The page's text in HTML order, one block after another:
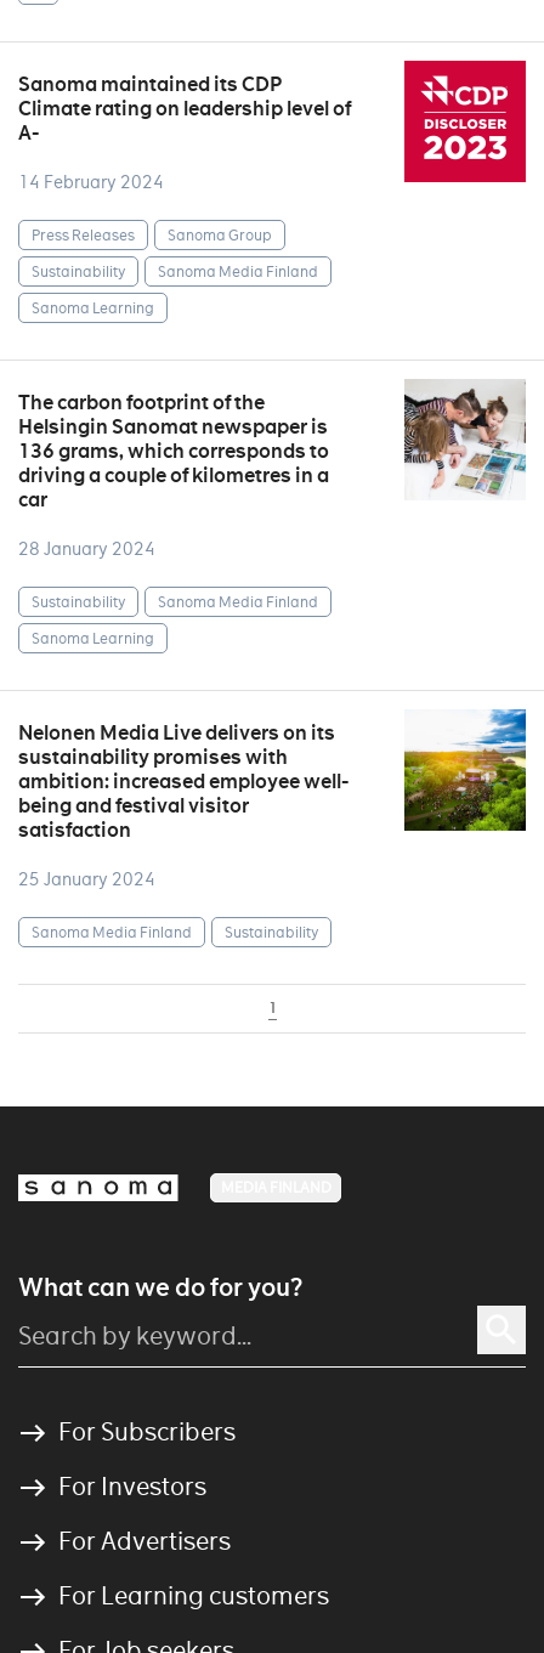
Sanoma maintained its CDP
Climate rating on leadership level of
A-
14 February 2024
Press Releases
Sanoma Group
Sustainability
Sanoma Media Finland
Sanoma Learning
The carbon footprint of the
Helsingin Sanomat newspaper is
136 grams, which corresponds to
driving a couple of kilometres in a
car
28 January 2024
Sustainability
Sanoma Media Finland
Sanoma Learning
Nelonen Media Live delivers on its
sustainability promises with
ambition: increased employee well-
being and festival visitor
satisfaction
25 January 2024
Sanoma Media Finland Sustainability
1
What can we do for you?
For Subscribers
For Investors
For Advertisers
For Learning customers